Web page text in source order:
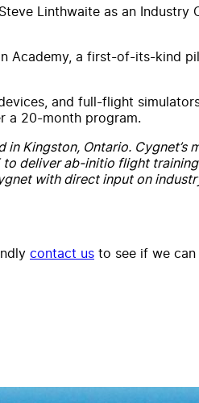
Linthwaite as an Industry
Academy, a first-of-its-kind
and full-flight
a 20-month program.
Kingston, Ontario.
deliver ab-initio flight
with direct input on
contact us to see if we can